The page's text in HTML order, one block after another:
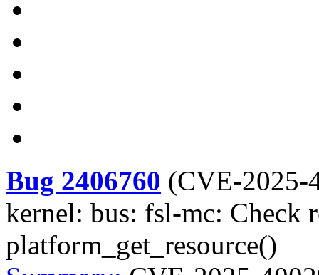
Bug 2406760 (CVE-2025-
kernel: bus: fsl-mc: Check
platform_get_resource()